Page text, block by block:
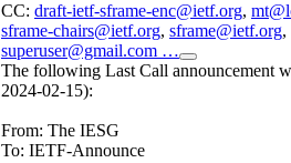
CC: draft-ietf-sframe-enc@ietf.org,
sframe-chairs@ietf.org, sframe@ietf.org,
superuser@gmail.com …
The following Last Call announcement
2024-02-15):
From: The IESG
To: IETF-Announce